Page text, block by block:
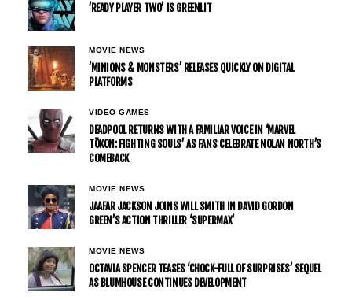
’READY PLAYER TWO’ IS GREENLIT
MOVIE NEWS
’MINIONS & MONSTERS’ RELEASES QUICKLY ON DIGITAL
PLATFORMS
VIDEO GAMES
DEADPOOL RETURNS WITH A FAMILIAR VOICE IN ‘MARVEL
TŌKON: FIGHTING SOULS’ AS FANS CELEBRATE NOLAN NORTH’S
COMEBACK
MOVIE NEWS
JAAFAR JACKSON JOINS WILL SMITH IN DAVID GORDON
GREEN’S ACTION THRILLER ‘SUPERMAX’
MOVIE NEWS
OCTAVIA SPENCER TEASES ‘CHOCK-FULL OF SURPRISES’ SEQUEL
AS BLUMHOUSE CONTINUES DEVELOPMENT